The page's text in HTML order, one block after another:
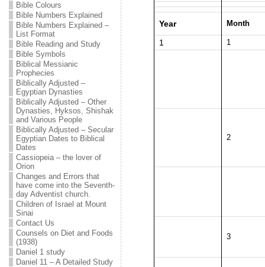
Bible Colours
Bible Numbers Explained
Bible Numbers Explained –
List Format
Bible Reading and Study
Bible Symbols
Biblical Messianic
Prophecies
Biblically Adjusted –
Egyptian Dynasties
Biblically Adjusted – Other
Dynasties, Hyksos, Shishak
and Various People
Biblically Adjusted – Secular
Egyptian Dates to Biblical
Dates
Cassiopeia – the lover of
Orion
Changes and Errors that
have come into the Seventh-
day Adventist church.
Children of Israel at Mount
Sinai
Contact Us
Counsels on Diet and Foods
(1938)
Daniel 1 study
Daniel 11 – A Detailed Study
Year Month
1 1
2
3